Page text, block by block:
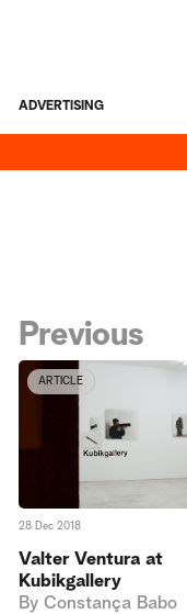
ADVERTISING
Previous
ARTICLE
28 Dec 2018
Valter Ventura at
Kubikgallery
By Constança Babo